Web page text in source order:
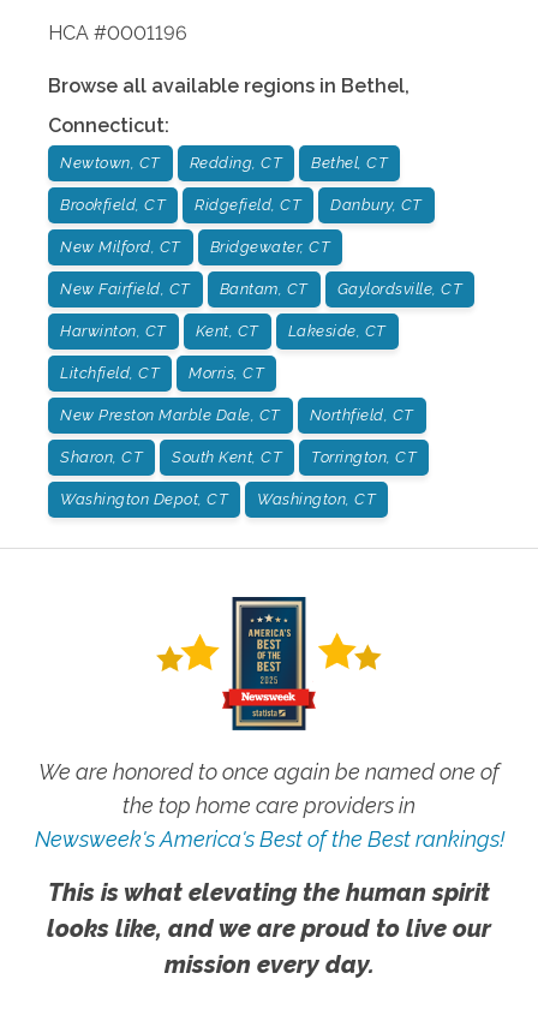
HCA #0001196
Browse all available regions in Bethel,
Connecticut:
Newtown, CT Redding, CT Bethel, CT
Brookfield, CT Ridgefield, CT Danbury, CT
New Milford, CT Bridgewater, CT
New Fairfield, CT Bantam, CT Gaylordsville, CT
Harwinton, CT Kent, CT Lakeside, CT
Litchfield, CT Morris, CT
New Preston Marble Dale, CT Northfield, CT
Sharon, CT South Kent, CT Torrington, CT
Washington Depot, CT Washington, CT
We are honored to once again be named one of
the top home care providers in
Newsweek's America's Best of the Best rankings!
This is what elevating the human spirit
looks like, and we are proud to live our
mission every day.